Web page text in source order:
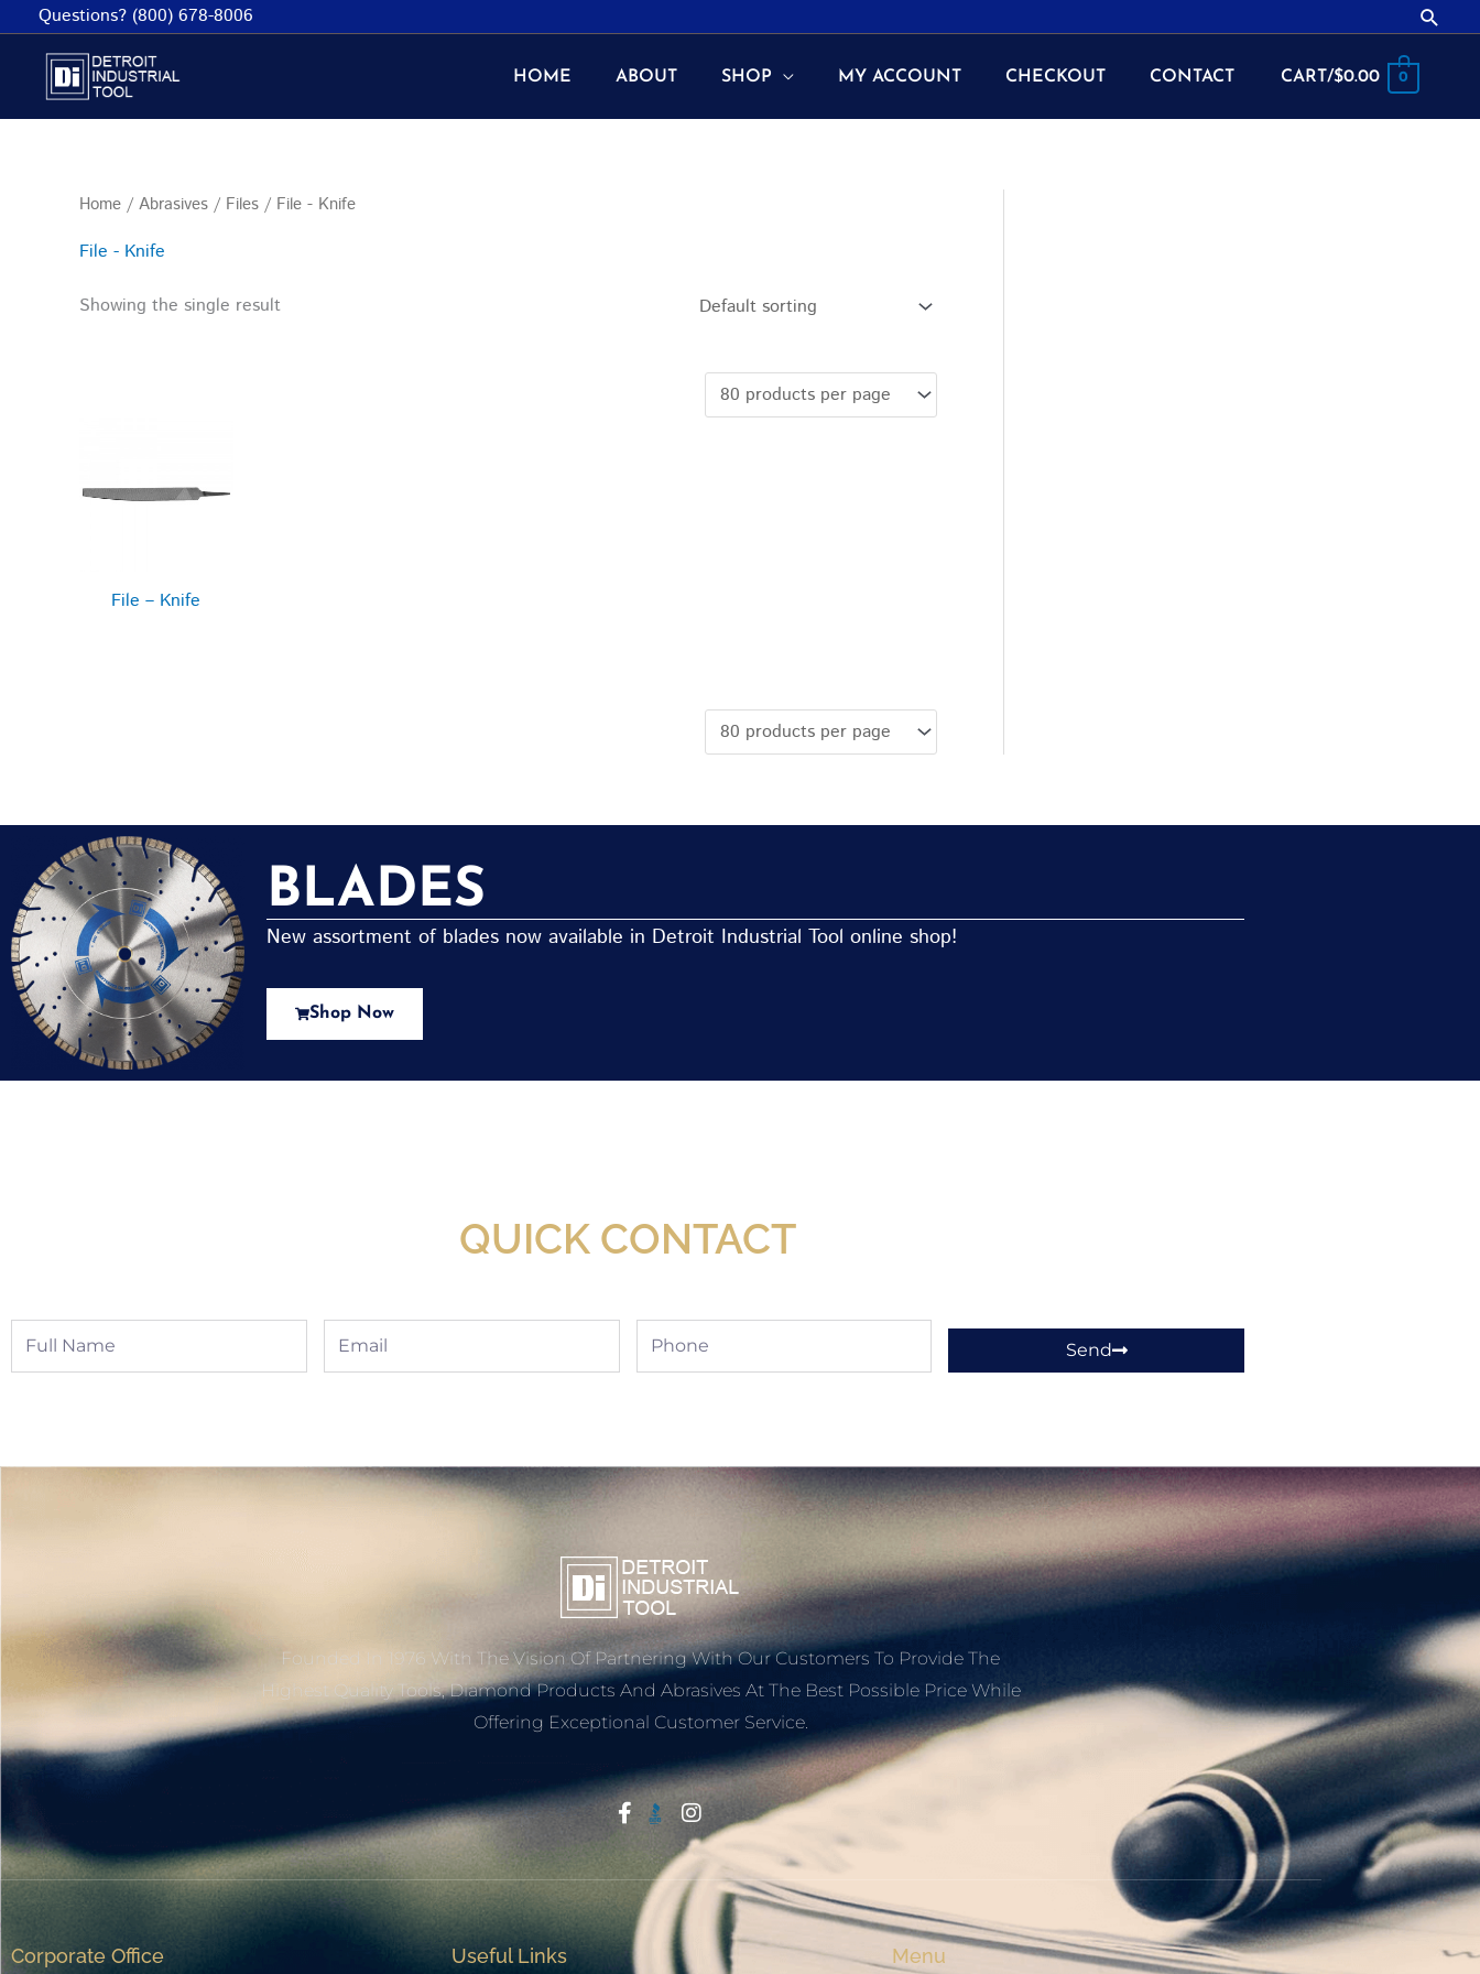
Questions? (800) 678-8006
HOME ABOUT SHOP MY ACCOUNT CHECKOUT CONTACT CART/$0.00 0
Home / Abrasives / Files / File - Knife
File - Knife
Showing the single result
File – Knife
BLADES
New assortment of blades now available in Detroit Industrial Tool online shop!
Shop Now
QUICK CONTACT
Full
Name
Email Phone
Send
Founded In 1976 With The Vision Of Partnering With Our Customers To Provide The
Highest Quality Tools, Diamond Products And Abrasives At The Best Possible Price While
Offering Exceptional Customer Service.
Corporate Office Useful Links Menu